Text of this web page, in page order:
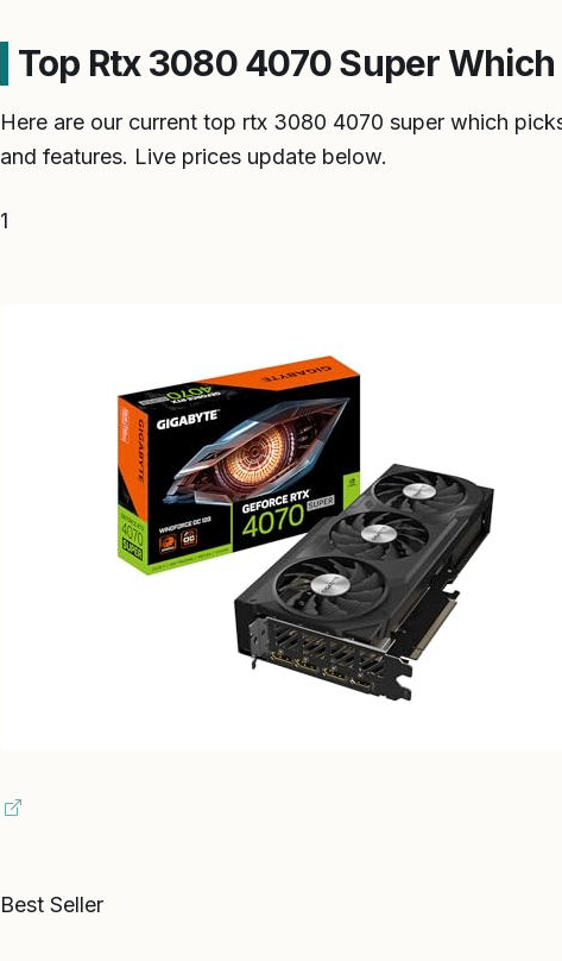
Top Rtx 3080 4070 Super
Here are our current top rtx 3080 4070 super which
and features. Live prices update below.
1
Best Seller